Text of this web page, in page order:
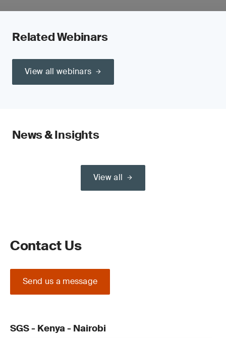
Related Webinars
View all webinars
News & Insights
View all
Contact Us
Send us a message
SGS - Kenya - Nairobi